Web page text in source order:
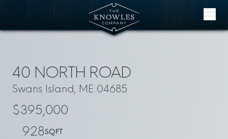
40 NORTH ROAD
Swans Island, ME 04685
$395,000
928SQFT